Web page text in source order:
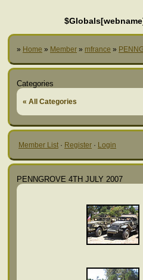
» Home » Member » mfrance »
Categories
« All Categories
Member List · Register · Login
PENNGROVE 4TH JULY 2007